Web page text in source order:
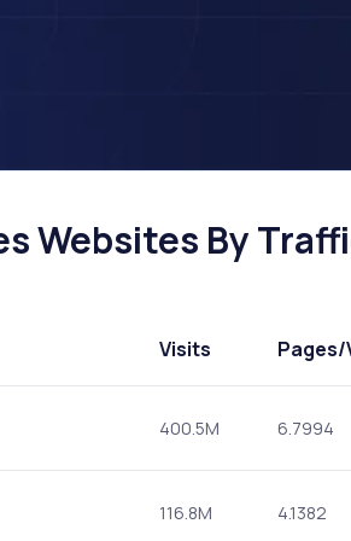
Websites By
Visits Pages/
400.5M 6.7994
116.8M 4.1382